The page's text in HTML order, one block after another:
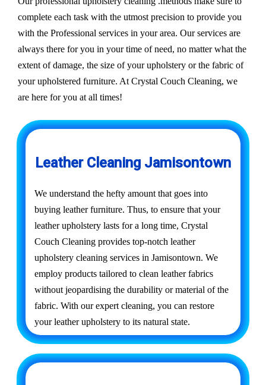
complete each task with the utmost precision to provide you
with the Professional services in your area. Our services are
always there for you in your time of need, no matter what the
extent of damage, the size of your upholstery or the fabric of
your upholstered furniture. At Crystal Couch Cleaning, we
are here for you at all times!
Leather Cleaning Jamisontown
We understand the hefty amount that goes into
buying leather furniture. Thus, to ensure that your
leather upholstery lasts for a long time, Crystal
Couch Cleaning provides top-notch leather
upholstery cleaning services in Jamisontown. We
employ products tailored to clean leather fabrics
without jeopardising the durability or material of the
fabric. With our expert cleaning, you can restore
your leather upholstery to its natural state.